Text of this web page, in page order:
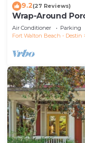
9.2(27 Reviews)
Wrap-Around
Air Conditioner Parking
Fort Walton Beach - Destin